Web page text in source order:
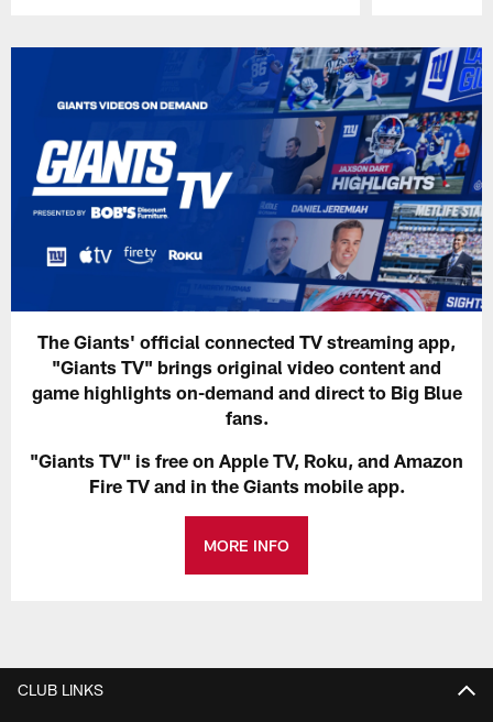
The Giants' official connected TV streaming app,
"Giants TV" brings original video content and
game highlights on-demand and direct to Big Blue
fans.
"Giants TV" is free on Apple TV, Roku, and Amazon
Fire TV and in the Giants mobile app.
MORE INFO
CLUB LINKS